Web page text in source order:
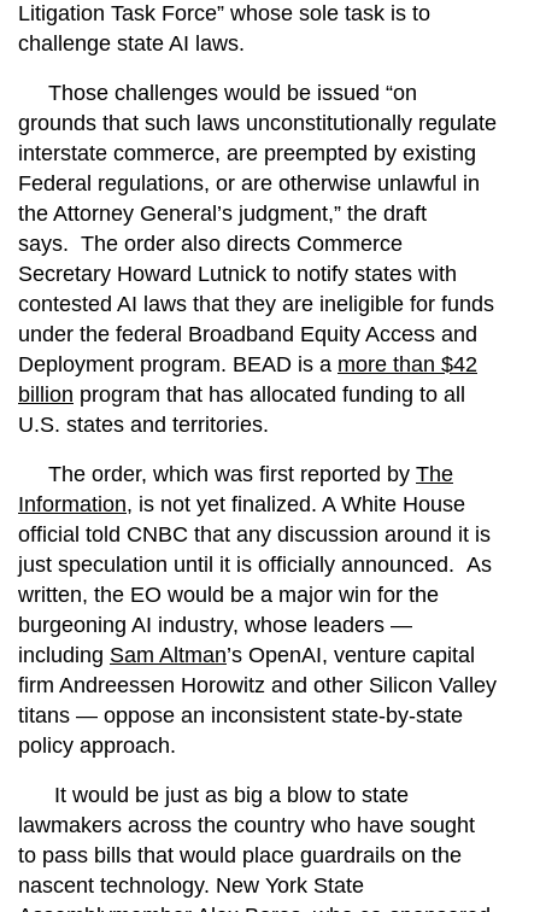
Litigation Task Force” whose sole task is to
challenge state AI laws.
Those challenges would be issued “on
grounds that such laws unconstitutionally regulate
interstate commerce, are preempted by existing
Federal regulations, or are otherwise unlawful in
the Attorney General’s judgment,” the draft
says. The order also directs Commerce
Secretary Howard Lutnick to notify states with
contested AI laws that they are ineligible for funds
under the federal Broadband Equity Access and
Deployment program. BEAD is a more than $42
billion program that has allocated funding to all
U.S. states and territories.
The order, which was first reported by The
Information, is not yet finalized. A White House
official told CNBC that any discussion around it is
just speculation until it is officially announced. As
written, the EO would be a major win for the
burgeoning AI industry, whose leaders —
including Sam Altman’s OpenAI, venture capital
firm Andreessen Horowitz and other Silicon Valley
titans — oppose an inconsistent state-by-state
policy approach.
It would be just as big a blow to state
lawmakers across the country who have sought
to pass bills that would place guardrails on the
nascent technology. New York State